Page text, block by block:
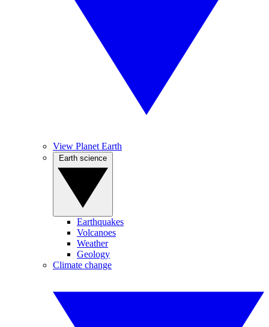
View Planet Earth
Earthquakes
Volcanoes
Weather
Geology
Climate change